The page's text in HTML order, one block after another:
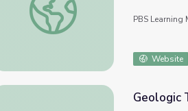
PBS Learning
Website
Geologic